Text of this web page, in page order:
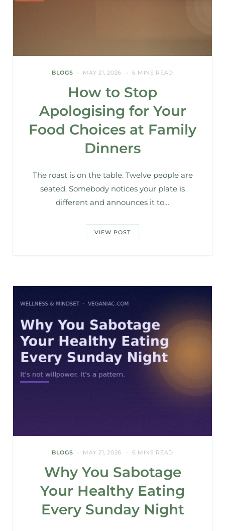
BLOGS MAY 21, 2026 6 MINS READ
How to Stop
Apologising for Your
Food Choices at Family
Dinners
The roast is on the table. Twelve people are
seated. Somebody notices your plate is
different and announces it to…
VIEW POST
BLOGS MAY 21, 2026 6 MINS READ
Why You Sabotage
Your Healthy Eating
Every Sunday Night